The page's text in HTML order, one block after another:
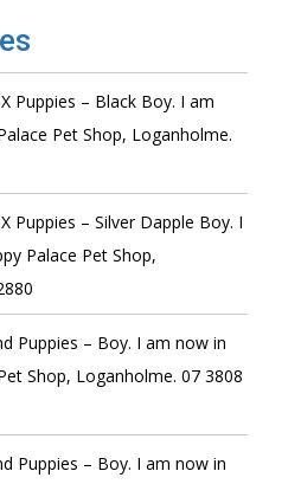
Puppies – Black Boy. I am
Pet Shop, Loganholme.
Puppies – Silver Dapple Boy. I
Palace Pet Shop,
Puppies – Boy. I am now in
Shop, Loganholme. 07 3808
Puppies – Boy. I am now in